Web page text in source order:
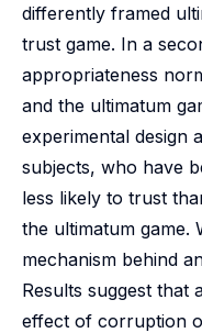
differently framed
trust game. In a
appropriateness
and the ultimatum
experimental design
subjects, who have
less likely to trust
the ultimatum game.
mechanism behind
Results suggest that
effect of corruption